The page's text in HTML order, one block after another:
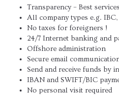
Transparency – Best services
All company types e.g. IBC,
No taxes for foreigners !
24/7 Internet banking and
Offshore administration
Secure email
Send and receive funds by
IBAN and SWIFT/BIC
No personal visit required